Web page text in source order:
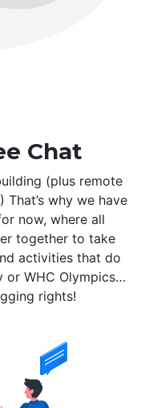
Chat
(plus remote
why we have
now, where all
together to take
activities that do
or WHC Olympics…
rights!